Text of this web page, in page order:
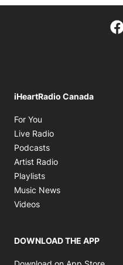
iHeartRadio Canada
For You
Live Radio
Podcasts
Artist Radio
Playlists
Music News
Videos
DOWNLOAD THE APP